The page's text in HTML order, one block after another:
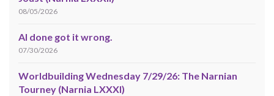
08/05/2026
AI done got it wrong.
07/30/2026
Worldbuilding Wednesday 7/29/26: The Narnian
Tourney (Narnia LXXXI)